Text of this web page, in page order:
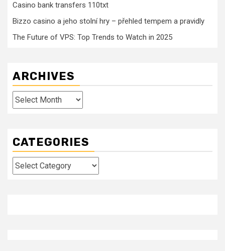
Casino bank transfers 110txt
Bizzo casino a jeho stolní hry – přehled tempem a pravidly
The Future of VPS: Top Trends to Watch in 2025
ARCHIVES
Archives
CATEGORIES
Categories